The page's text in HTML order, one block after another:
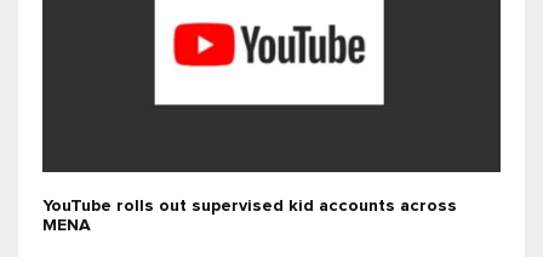
YouTube rolls out supervised kid accounts across
MENA